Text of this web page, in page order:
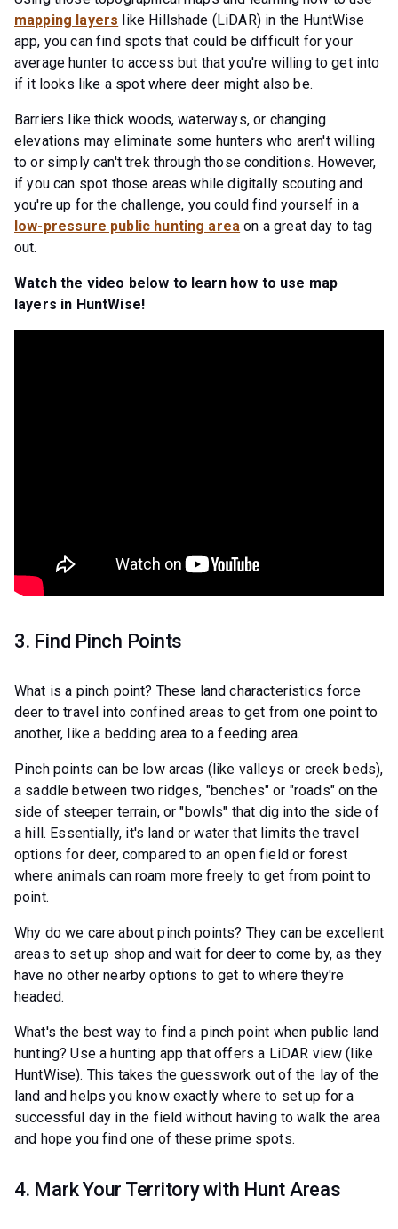
mapping layers like Hillshade (LiDAR) in the HuntWise
app, you can find spots that could be difficult for your
average hunter to access but that you're willing to get into
if it looks like a spot where deer might also be.
Barriers like thick woods, waterways, or changing
elevations may eliminate some hunters who aren't willing
to or simply can't trek through those conditions. However,
if you can spot those areas while digitally scouting and
you're up for the challenge, you could find yourself in a
low-pressure public hunting area on a great day to tag
out.
Watch the video below to learn how to use map
layers in HuntWise!
3. Find Pinch Points
What is a pinch point? These land characteristics force
deer to travel into confined areas to get from one point to
another, like a bedding area to a feeding area.
Pinch points can be low areas (like valleys or creek beds),
a saddle between two ridges, "benches" or "roads" on the
side of steeper terrain, or "bowls" that dig into the side of
a hill. Essentially, it's land or water that limits the travel
options for deer, compared to an open field or forest
where animals can roam more freely to get from point to
point.
Why do we care about pinch points? They can be excellent
areas to set up shop and wait for deer to come by, as they
have no other nearby options to get to where they're
headed.
What's the best way to find a pinch point when public land
hunting? Use a hunting app that offers a LiDAR view (like
HuntWise). This takes the guesswork out of the lay of the
land and helps you know exactly where to set up for a
successful day in the field without having to walk the area
and hope you find one of these prime spots.
4. Mark Your Territory with Hunt Areas